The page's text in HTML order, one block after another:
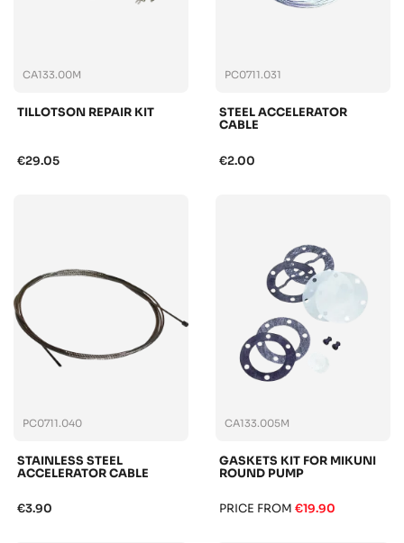
CA133.00M
TILLOTSON REPAIR KIT
€29.05
PC0711.031
STEEL ACCELERATOR
CABLE
€2.00
PC0711.040
STAINLESS STEEL
ACCELERATOR CABLE
€3.90
CA133.005M
GASKETS KIT FOR MIKUNI
ROUND PUMP
PRICE FROM €19.90